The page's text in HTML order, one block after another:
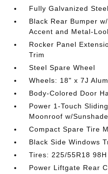
Fully Galvanized
Black Rear Bumper
Accent and Metal-
Rocker Panel
Trim
Steel Spare Wheel
Wheels: 18" x 7J
Body-Colored Door
Power 1-Touch
Moonroof w/Sunshade
Compact Spare Tire
Black Side Windows
Tires: 225/55R18 98H
Power Liftgate Rear